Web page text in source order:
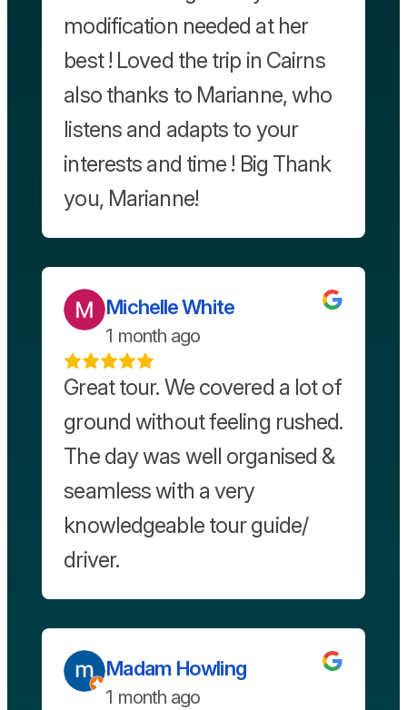
modification needed at her
best ! Loved the trip in Cairns
also thanks to Marianne, who
listens and adapts to your
interests and time ! Big Thank
you, Marianne!
Michelle White
1 month ago
Great tour. We covered a lot of
ground without feeling rushed.
The day was well organised &
seamless with a very
knowledgeable tour guide/
driver.
Madam Howling
1 month ago